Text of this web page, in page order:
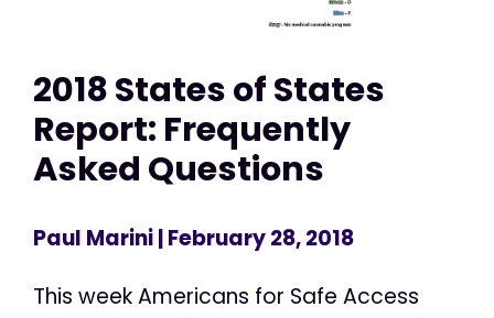
2018 States of States
Report: Frequently
Asked Questions
Paul Marini| February 28, 2018
This week Americans for Safe Access